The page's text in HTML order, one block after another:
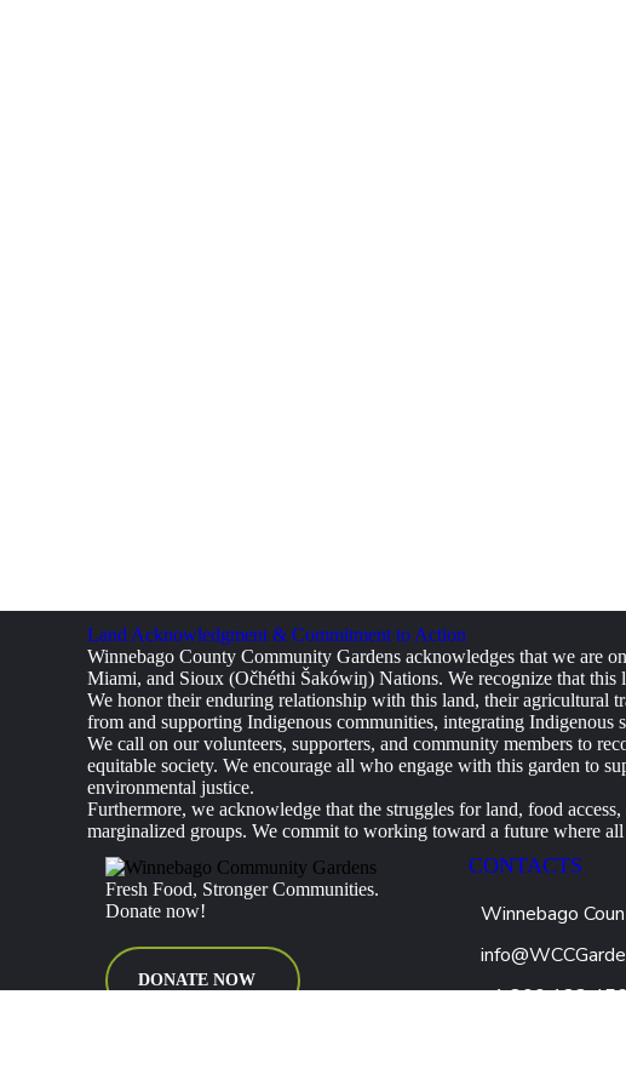
Land Acknowledgment & Commitment to Action
Winnebago County Community Gardens acknowledges that we are
Miami, and Sioux (Očhéthi Šakówiŋ) Nations. We recognize that
We honor their enduring relationship with this land, their agricultural
from and supporting Indigenous communities, integrating
We call on our volunteers, supporters, and community members to
equitable society. We encourage all who engage with this garden to
environmental justice.
Furthermore, we acknowledge that the struggles for land, food
marginalized groups. We commit to working toward a future where
Fresh Food, Stronger Communities.
Donate now!
DONATE NOW
CONTACTS
Winnebago
+1 800 123